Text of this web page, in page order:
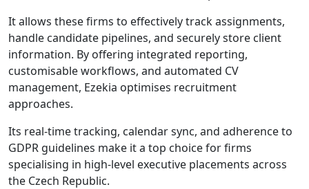
It allows these firms to effectively track assignments,
handle candidate pipelines, and securely store client
information. By offering integrated reporting,
customisable workflows, and automated CV
management, Ezekia optimises recruitment
approaches.
Its real-time tracking, calendar sync, and adherence to
GDPR guidelines make it a top choice for firms
specialising in high-level executive placements across
the Czech Republic.